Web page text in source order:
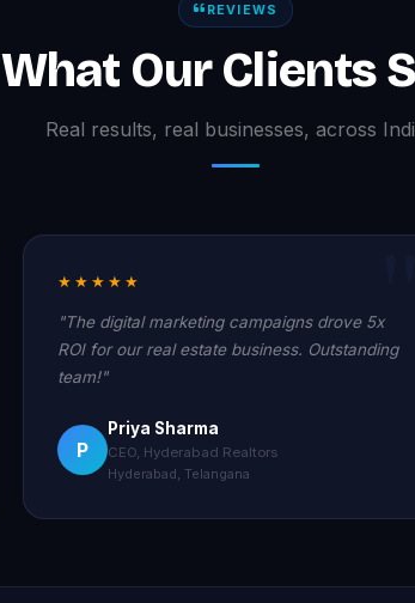
REVIEWS
What Our Clients
Real results, real businesses, across
★★★★★
"The digital marketing campaigns drove 5x
ROI for our real estate business. Outstanding
team!"
P
Priya Sharma
CEO, Hyderabad Realtors
Hyderabad, Telangana